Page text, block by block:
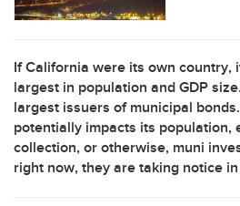
If California were its own country,
largest in population and GDP
largest issuers of municipal
potentially impacts its population,
collection, or otherwise, muni
right now, they are taking notice